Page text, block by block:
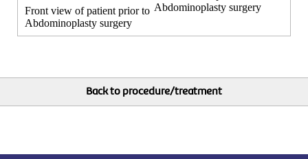
Front view of patient prior to
Abdominoplasty surgery
Abdominoplasty surgery